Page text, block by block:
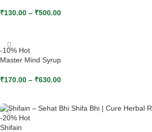
₹130.00 – ₹500.00
-10% Hot
Master Mind Syrup
₹170.00 – ₹630.00
-20% Hot
Shifain